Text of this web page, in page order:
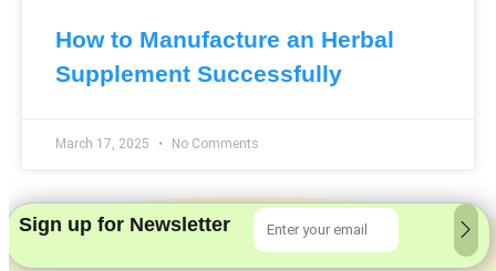
How to Manufacture an Herbal
Supplement Successfully
March 17, 2025 No Comments
Sign up for Newsletter